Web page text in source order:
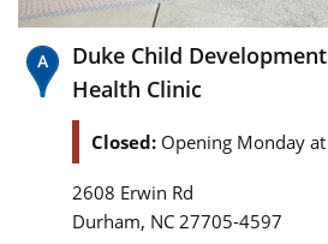
Duke Child
Health Clinic
Closed: Opening Monday
2608 Erwin Rd
Durham, NC 27705-4597